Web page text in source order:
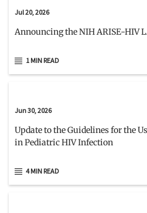
Jul 20, 2026
Announcing the NIH ARISE-HIV
1 MIN READ
Jun 30, 2026
Update to the Guidelines for the
in Pediatric HIV Infection
4 MIN READ